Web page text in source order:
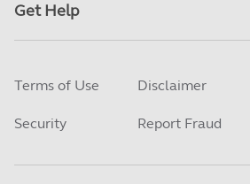
Get Help
Terms of Use Disclaimer
Security Report Fraud